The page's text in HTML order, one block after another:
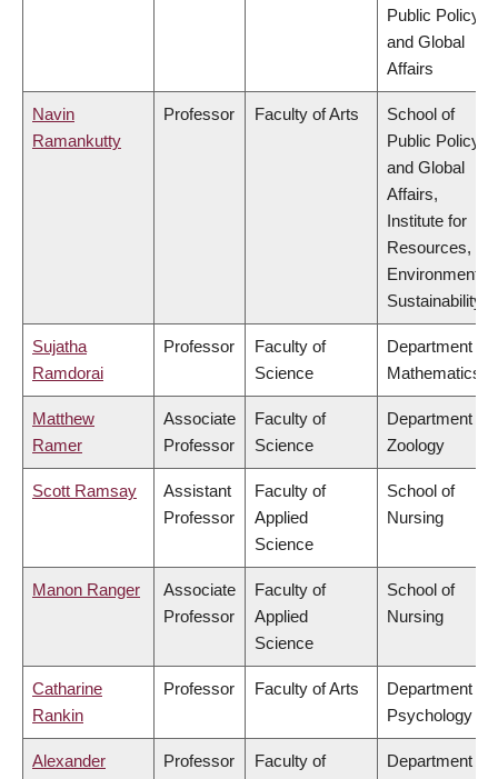
Public Policy
and Global
Affairs
Navin
Ramankutty
Professor Faculty of Arts
School of
Public Policy
and Global
Affairs,
Institute for
Resources,
Environment &
Sustainability
Sujatha
Ramdorai
Professor
Faculty of
Science
Department of
Mathematics
Matthew
Ramer
Associate
Professor
Faculty of
Science
Department of
Zoology
Scott Ramsay
Assistant
Professor
Faculty of
Applied
Science
School of
Nursing
Manon Ranger
Associate
Professor
Faculty of
Applied
Science
School of
Nursing
Catharine
Rankin
Professor Faculty of Arts
Department of
Psychology
Alexander
Professor
Faculty of
Department of